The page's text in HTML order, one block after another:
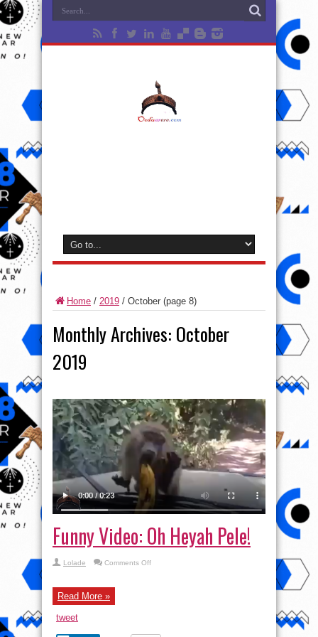
Home / 2019 / October (page 8)
Monthly Archives: October
2019
Funny Video: Oh Heyah Pele!
Lolade Comments Offon
Read More »
tweet